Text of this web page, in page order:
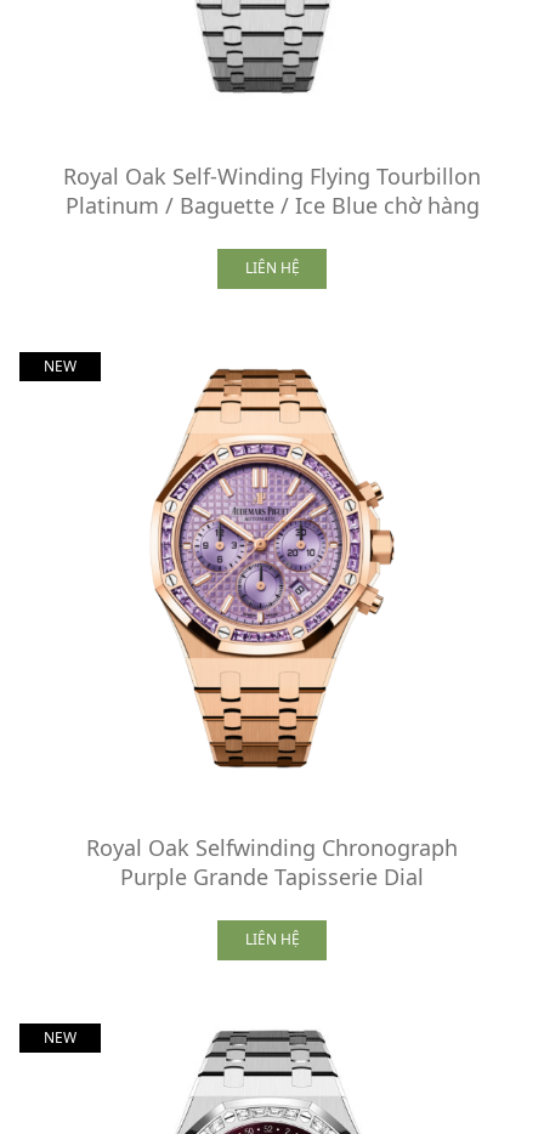
Royal Oak Self-Winding Flying Tourbillon
Platinum / Baguette / Ice Blue chờ hàng
LIÊN HỆ
NEW
Royal Oak Selfwinding Chronograph
Purple Grande Tapisserie Dial
LIÊN HỆ
NEW